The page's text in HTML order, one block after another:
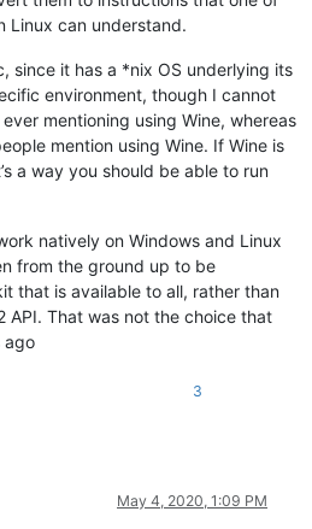
Linux can understand.
since it has a *nix OS underlying its
environment, though I cannot
mentioning using Wine, whereas
mention using Wine. If Wine is
a way you should be able to run
natively on Windows and Linux
from the ground up to be
that is available to all, rather than
API. That was not the choice that
ago
3
May 4, 2020, 1:09 PM